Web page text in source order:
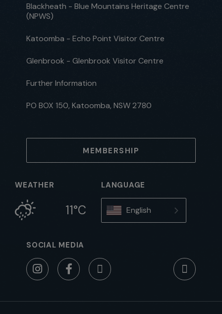
Blackheath - Blue Mountains Heritage Centre
(NPWS)
Katoomba - Echo Point Visitor Centre
Glenbrook - Glenbrook Visitor Centre
Further Information
PO BOX 150, Katoomba, NSW 2780
MEMBERSHIP
WEATHER
11°C
LANGUAGE
English
SOCIAL MEDIA